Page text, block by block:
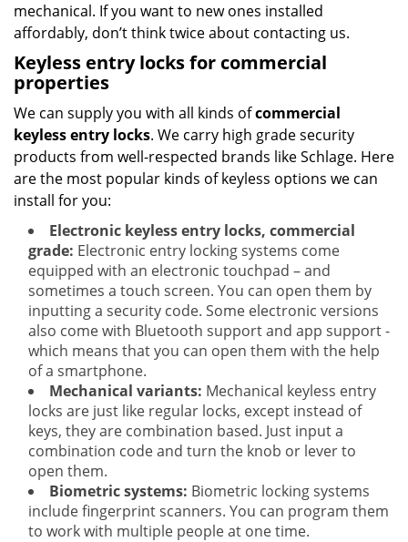
mechanical. If you want to new ones installed
affordably, don’t think twice about contacting us.
Keyless entry locks for commercial
properties
We can supply you with all kinds ofcommercial
keyless entry locks. We carry high grade security
products from well-respected brands like Schlage. Here
are the most popular kinds of keyless options we can
install for you:
Electronic keyless entry locks, commercial
grade: Electronic entry locking systems come
equipped with an electronic touchpad – and
sometimes a touch screen. You can open them by
inputting a security code. Some electronic versions
also come with Bluetooth support and app support -
which means that you can open them with the help
of a smartphone.
Mechanical variants: Mechanical keyless entry
locks are just like regular locks, except instead of
keys, they are combination based. Just input a
combination code and turn the knob or lever to
open them.
Biometric systems: Biometric locking systems
include fingerprint scanners. You can program them
to work with multiple people at one time.